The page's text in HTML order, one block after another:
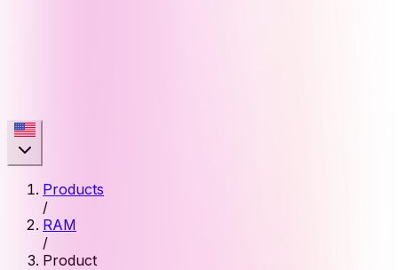
Products
/
RAM
/
Product